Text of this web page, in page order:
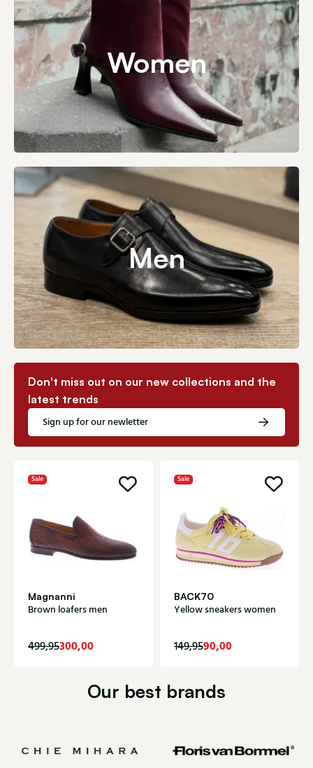
Women
Men
Don't miss out on our new collections and the
latest trends
Sign up for our newletter
Sale
Magnanni
Brown loafers men
499,95300,00
Sale
BACK70
Yellow sneakers women
149,9590,00
Our best brands